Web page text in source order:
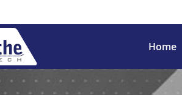
Home